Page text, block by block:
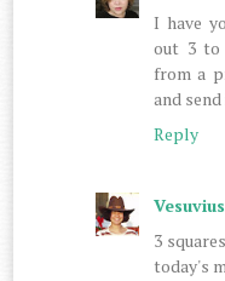
I have
out 3 to
from a
and
Reply
3
today's